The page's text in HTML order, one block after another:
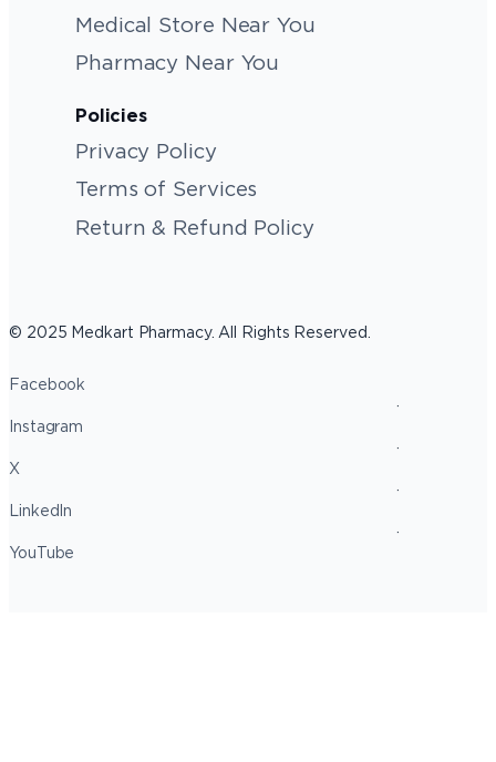
Medical Store Near You
Pharmacy Near You
Policies
Privacy Policy
Terms of Services
Return & Refund Policy
© 2025 Medkart Pharmacy. All Rights Reserved.
Facebook
Instagram
X
LinkedIn
YouTube